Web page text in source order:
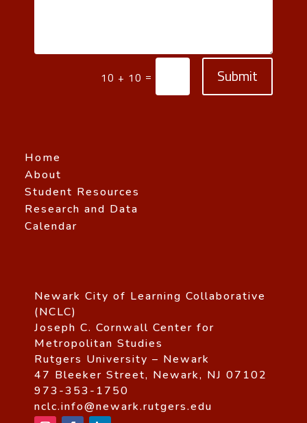
10 + 10 = Submit
Home
About
Student Resources
Research and Data
Calendar
Newark City of Learning Collaborative
(NCLC)
Joseph C. Cornwall Center for
Metropolitan Studies
Rutgers University – Newark
47 Bleeker Street, Newark, NJ 07102
973-353-1750
nclc.info@newark.rutgers.edu